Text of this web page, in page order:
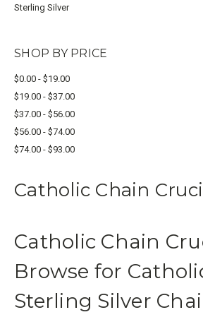
Sterling Silver
SHOP BY PRICE
$0.00 - $19.00
$19.00 - $37.00
$37.00 - $56.00
$56.00 - $74.00
$74.00 - $93.00
Catholic Chain
Catholic Chain
Browse for
Sterling Silver